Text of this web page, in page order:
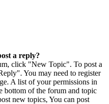
a reply?
click "New Topic". To post a
You may need to register
A list of your permissions in
bottom of the forum and topic
new topics, You can post